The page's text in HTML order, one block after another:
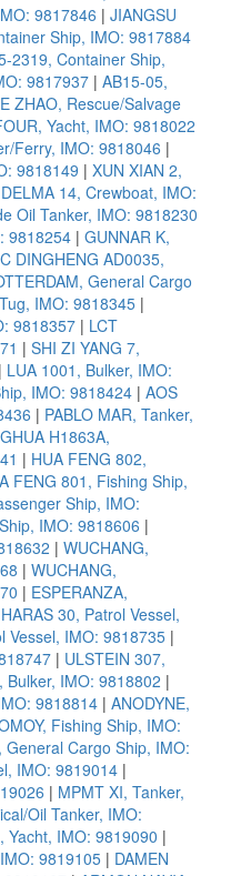
9817846 | JIANGSU
Ship, IMO: 9817884
2319, Container Ship,
9817937 | AB15-05,
ZHAO, Rescue/Salvage
Yacht, IMO: 9818022
Ferry, IMO: 9818046 |
9818149 | XUN XIAN 2,
DELMA 14, Crewboat, IMO:
Oil Tanker, IMO: 9818230
9818254 | GUNNAR K,
DINGHENG AD0035,
General Cargo
IMO: 9818345 |
9818357 | LCT
| SHI ZI YANG 7,
| LUA 1001, Bulker, IMO:
IMO: 9818424 | AOS
| PABLO MAR, Tanker,
H1863A,
| HUA FENG 802,
FENG 801, Fishing Ship,
Ship, IMO:
IMO: 9818606 |
| WUCHANG,
| WUCHANG,
| ESPERANZA,
HARAS 30, Patrol Vessel,
Vessel, IMO: 9818735 |
| ULSTEIN 307,
Bulker, IMO: 9818802 |
9818814 | ANODYNE,
Fishing Ship, IMO:
Cargo Ship, IMO:
IMO: 9819014 |
| MPMT XI, Tanker,
Oil Tanker, IMO:
Yacht, IMO: 9819090 |
9819105 | DAMEN